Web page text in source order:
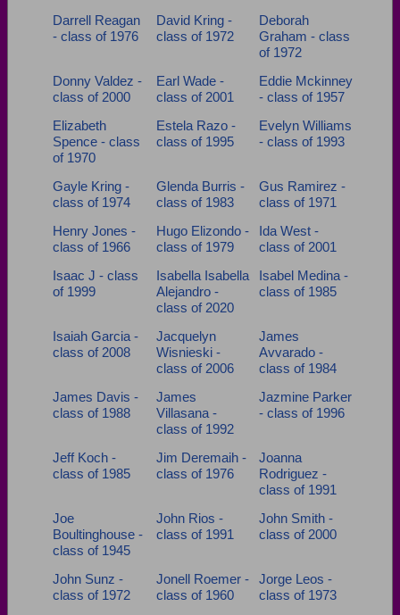
Darrell Reagan
- class of 1976
David Kring -
class of 1972
Deborah
Graham - class
of 1972
Donny Valdez -
class of 2000
Earl Wade -
class of 2001
Eddie Mckinney
- class of 1957
Elizabeth
Spence - class
of 1970
Estela Razo -
class of 1995
Evelyn Williams
- class of 1993
Gayle Kring -
class of 1974
Glenda Burris -
class of 1983
Gus Ramirez -
class of 1971
Henry Jones -
class of 1966
Hugo Elizondo -
class of 1979
Ida West -
class of 2001
Isaac J - class
of 1999
Isabella Isabella
Alejandro -
class of 2020
Isabel Medina -
class of 1985
Isaiah Garcia -
class of 2008
Jacquelyn
Wisnieski -
class of 2006
James
Avvarado -
class of 1984
James Davis -
class of 1988
James
Villasana -
class of 1992
Jazmine Parker
- class of 1996
Jeff Koch -
class of 1985
Jim Deremaih -
class of 1976
Joanna
Rodriguez -
class of 1991
Joe
Boultinghouse -
class of 1945
John Rios -
class of 1991
John Smith -
class of 2000
John Sunz -
class of 1972
Jonell Roemer -
class of 1960
Jorge Leos -
class of 1973